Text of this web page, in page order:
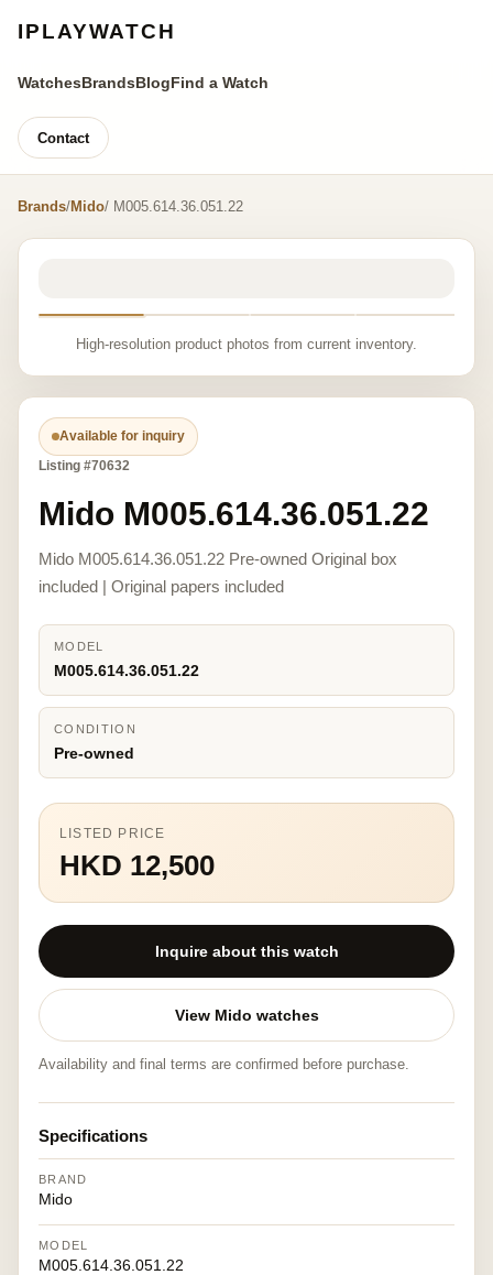
IPLAYWATCH
WatchesBrandsBlogFind a Watch
Contact
Brands/Mido/ M005.614.36.051.22
High-resolution product photos from current inventory.
Available for inquiry
Listing #70632
Mido M005.614.36.051.22
Mido M005.614.36.051.22 Pre-owned Original box
included | Original papers included
MODEL
M005.614.36.051.22
CONDITION
Pre-owned
LISTED PRICE
HKD 12,500
Inquire about this watch
View Mido watches
Availability and final terms are confirmed before purchase.
Specifications
BRAND
Mido
MODEL
M005.614.36.051.22